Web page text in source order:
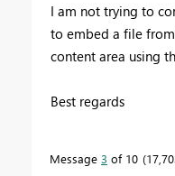
I am not trying to
to embed a file
content area using
Best regards
Message 3 of 10